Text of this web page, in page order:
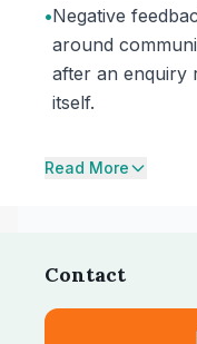
•Negative
around
after an enquiry
itself.
Read More
Contact